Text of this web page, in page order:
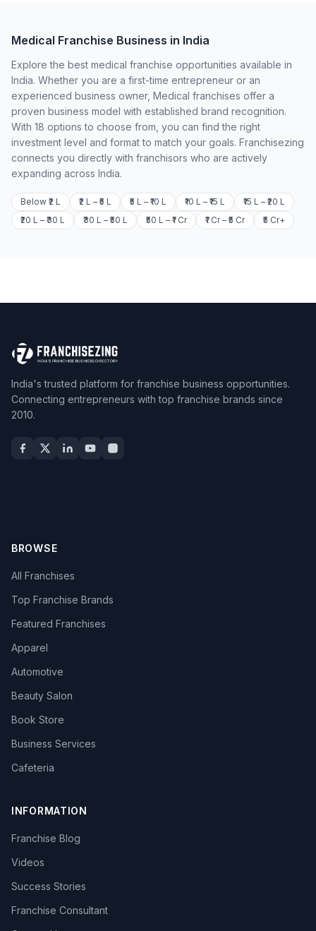
Medical Franchise Business in India
Explore the best medical franchise opportunities available in
India. Whether you are a first-time entrepreneur or an
experienced business owner, Medical franchises offer a
proven business model with established brand recognition.
With 18 options to choose from, you can find the right
investment level and format to match your goals. Franchisezing
connects you directly with franchisors who are actively
expanding across India.
Below ₹2 L ₹2 L – ₹5 L ₹5 L – ₹10 L ₹10 L – ₹15 L
₹15 L – ₹20 L
₹20 L – ₹30 L
₹30 L – ₹50 L ₹50 L – ₹1 Cr ₹1 Cr – ₹5 Cr ₹5 Cr+
India's trusted platform for franchise business opportunities.
Connecting entrepreneurs with top franchise brands since
2010.
BROWSE
All Franchises
Top Franchise Brands
Featured Franchises
Apparel
Automotive
Beauty Salon
Book Store
Business Services
Cafeteria
INFORMATION
Franchise Blog
Videos
Success Stories
Franchise Consultant